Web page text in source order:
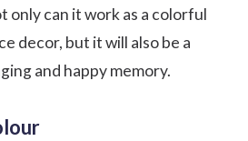
only can it work as a colorful
decor, but it will also be a
and happy memory.